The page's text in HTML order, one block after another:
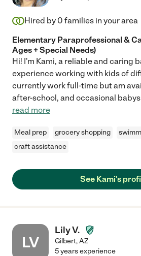
Hired by 0 families in your area
Elementary Paraprofessional &
Ages + Special Needs)
Hi! I'm Kami, a reliable and caring
experience working with kids of
currently work full-time but am
after-school, and occasional
read more
Meal prep grocery shopping
craft assistance
See Kami's
LV
Lily V.
Gilbert,AZ
5 years experience